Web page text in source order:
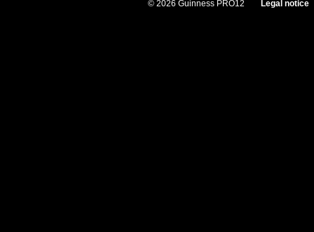
© 2026 Guinness PRO12 Legal notice